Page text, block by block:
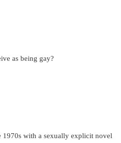
as being gay?
1970s with a sexually explicit novel